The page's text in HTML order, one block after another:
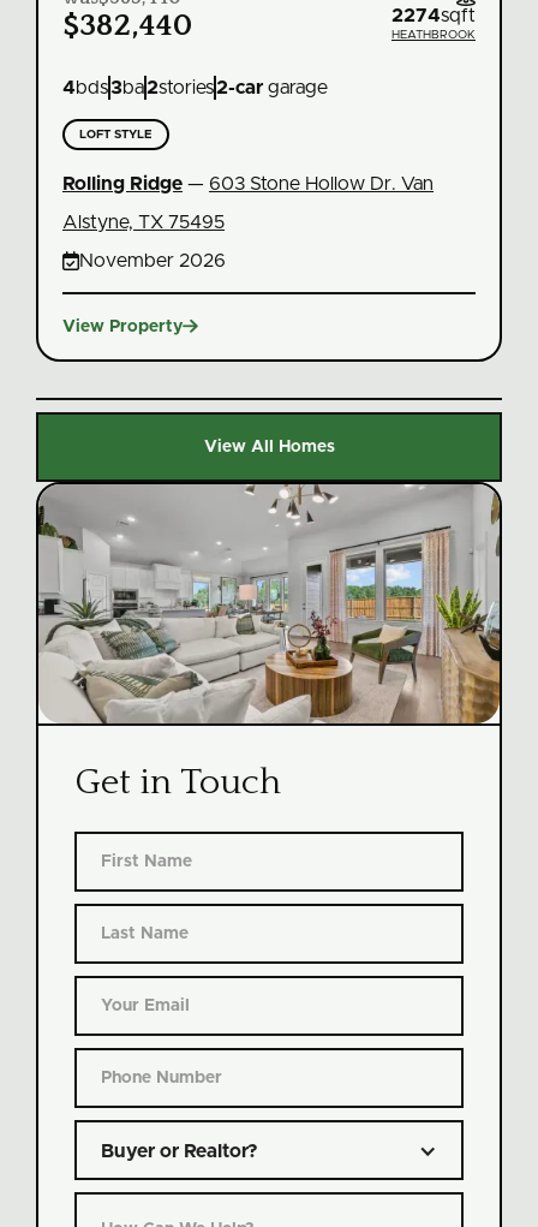
$382,440
2274sqft
HEATHBROOK
4bds3ba2stories2-car garage
LOFT STYLE
Rolling Ridge — 603 Stone Hollow Dr. Van
Alstyne, TX 75495
November 2026
View Property
View All Homes
Get in Touch
Buyer or Realtor?